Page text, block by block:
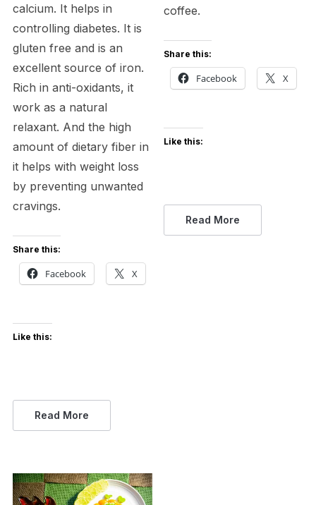
calcium. It helps in
controlling diabetes. It is
gluten free and is an
excellent source of iron.
Rich in anti-oxidants, it
work as a natural
relaxant. And the high
amount of dietary fiber in
it helps with weight loss
by preventing unwanted
cravings.
Share this:
Facebook X
Like this:
Read More
coffee.
Share this:
Facebook X
Like this:
Read More